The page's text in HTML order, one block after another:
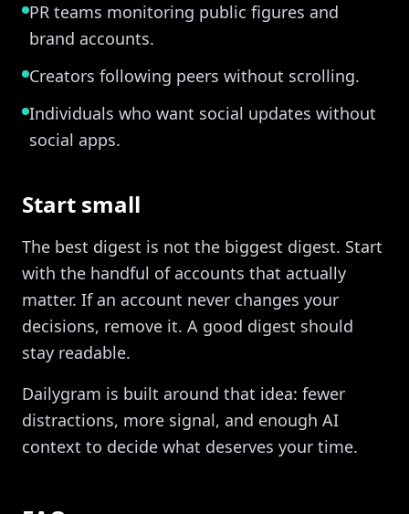
PR teams monitoring public figures and
brand accounts.
Creators following peers without scrolling.
Individuals who want social updates without
social apps.
Start small
The best digest is not the biggest digest. Start
with the handful of accounts that actually
matter. If an account never changes your
decisions, remove it. A good digest should
stay readable.
Dailygram is built around that idea: fewer
distractions, more signal, and enough AI
context to decide what deserves your time.